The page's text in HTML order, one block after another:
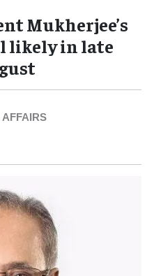
Mukherjee’s
likely in late